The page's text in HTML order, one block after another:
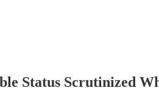
Status Scrutinized